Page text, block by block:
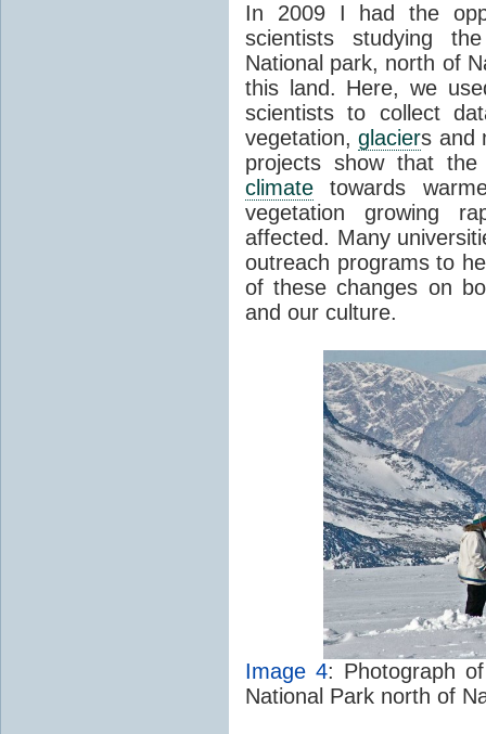
In 2009 I had the
scientists studying
National park, north of
this land. Here, we
scientists to collect
vegetation,glaciers and
projects show that
climate towards
vegetation growing
affected. Many
outreach programs to
of these changes on
and our culture.
Image 4: Photograph
National Park north of